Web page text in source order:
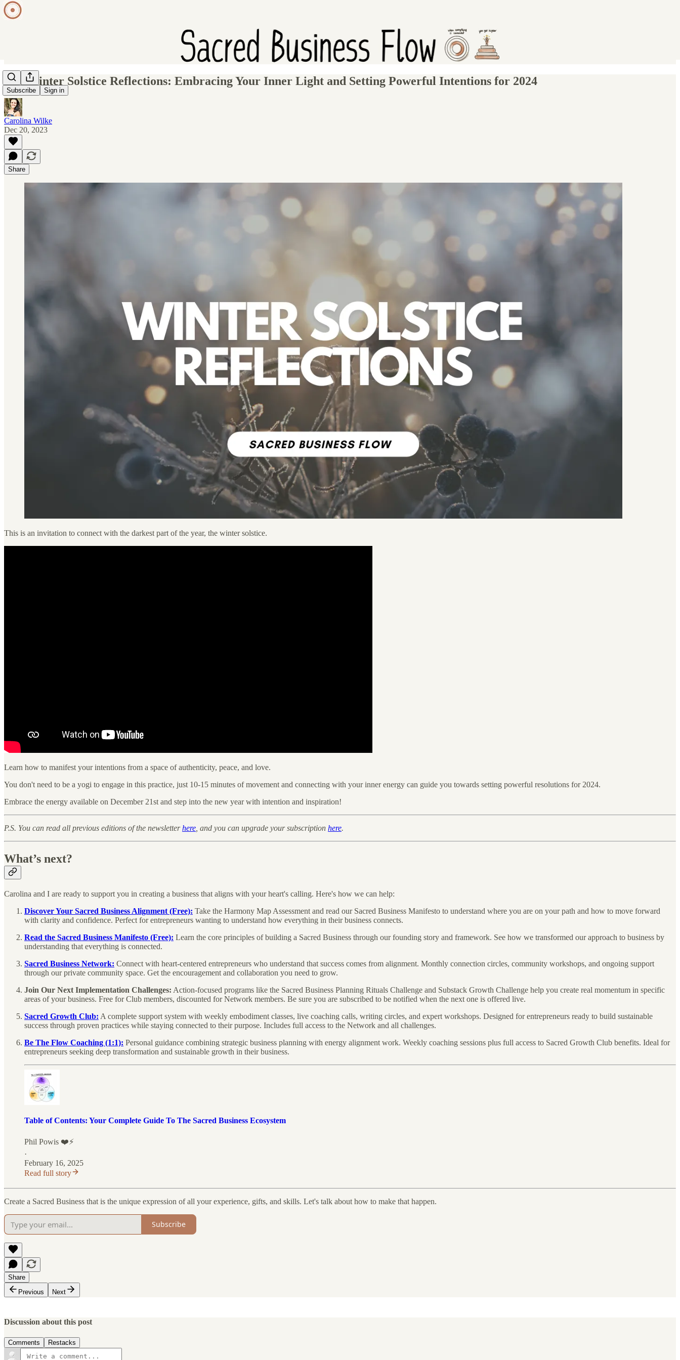
Subscribe Sign in
YT: Winter Solstice Reflections: Embracing Your Inner Light and Setting Powerful Intentions for 2024
Carolina Wilke
Dec 20, 2023
Share
This is an invitation to connect with the darkest part of the year, the winter solstice.
Learn how to manifest your intentions from a space of authenticity, peace, and love.
You don't need to be a yogi to engage in this practice, just 10-15 minutes of movement and connecting with your inner energy can guide you towards setting powerful resolutions for 2024.
Embrace the energy available on December 21st and step into the new year with intention and inspiration!
P.S. You can read all previous editions of the newsletterhere, and you can upgrade your subscription here.
What’s next?
Carolina and I are ready to support you in creating a business that aligns with your heart's calling. Here's how we can help:
Discover Your Sacred Business Alignment (Free): Take the Harmony Map Assessment and read our Sacred Business Manifesto to understand where you are on your path and how to move forward
with clarity and confidence. Perfect for entrepreneurs wanting to understand how everything in their business connects.
Read the Sacred Business Manifesto (Free): Learn the core principles of building a Sacred Business through our founding story and framework. See how we transformed our approach to business by
understanding that everything is connected.
Sacred Business Network: Connect with heart-centered entrepreneurs who understand that success comes from alignment. Monthly connection circles, community workshops, and ongoing support
through our private community space. Get the encouragement and collaboration you need to grow.
Join Our Next Implementation Challenges: Action-focused programs like the Sacred Business Planning Rituals Challenge and Substack Growth Challenge help you create real momentum in specific
areas of your business. Free for Club members, discounted for Network members. Be sure you are subscribed to be notified when the next one is offered live.
Sacred Growth Club: A complete support system with weekly embodiment classes, live coaching calls, writing circles, and expert workshops. Designed for entrepreneurs ready to build sustainable
success through proven practices while staying connected to their purpose. Includes full access to the Network and all challenges.
Be The Flow Coaching (1:1): Personal guidance combining strategic business planning with energy alignment work. Weekly coaching sessions plus full access to Sacred Growth Club benefits. Ideal for
entrepreneurs seeking deep transformation and sustainable growth in their business.
Table of Contents: Your Complete Guide To The Sacred Business Ecosystem
Phil Powis ❤️⚡️
·
February 16, 2025
Read full story
Create a Sacred Business that is the unique expression of all your experience, gifts, and skills. Let's talk about how to make that happen.
Subscribe
Share
Previous
Next
Discussion about this post
Comments Restacks